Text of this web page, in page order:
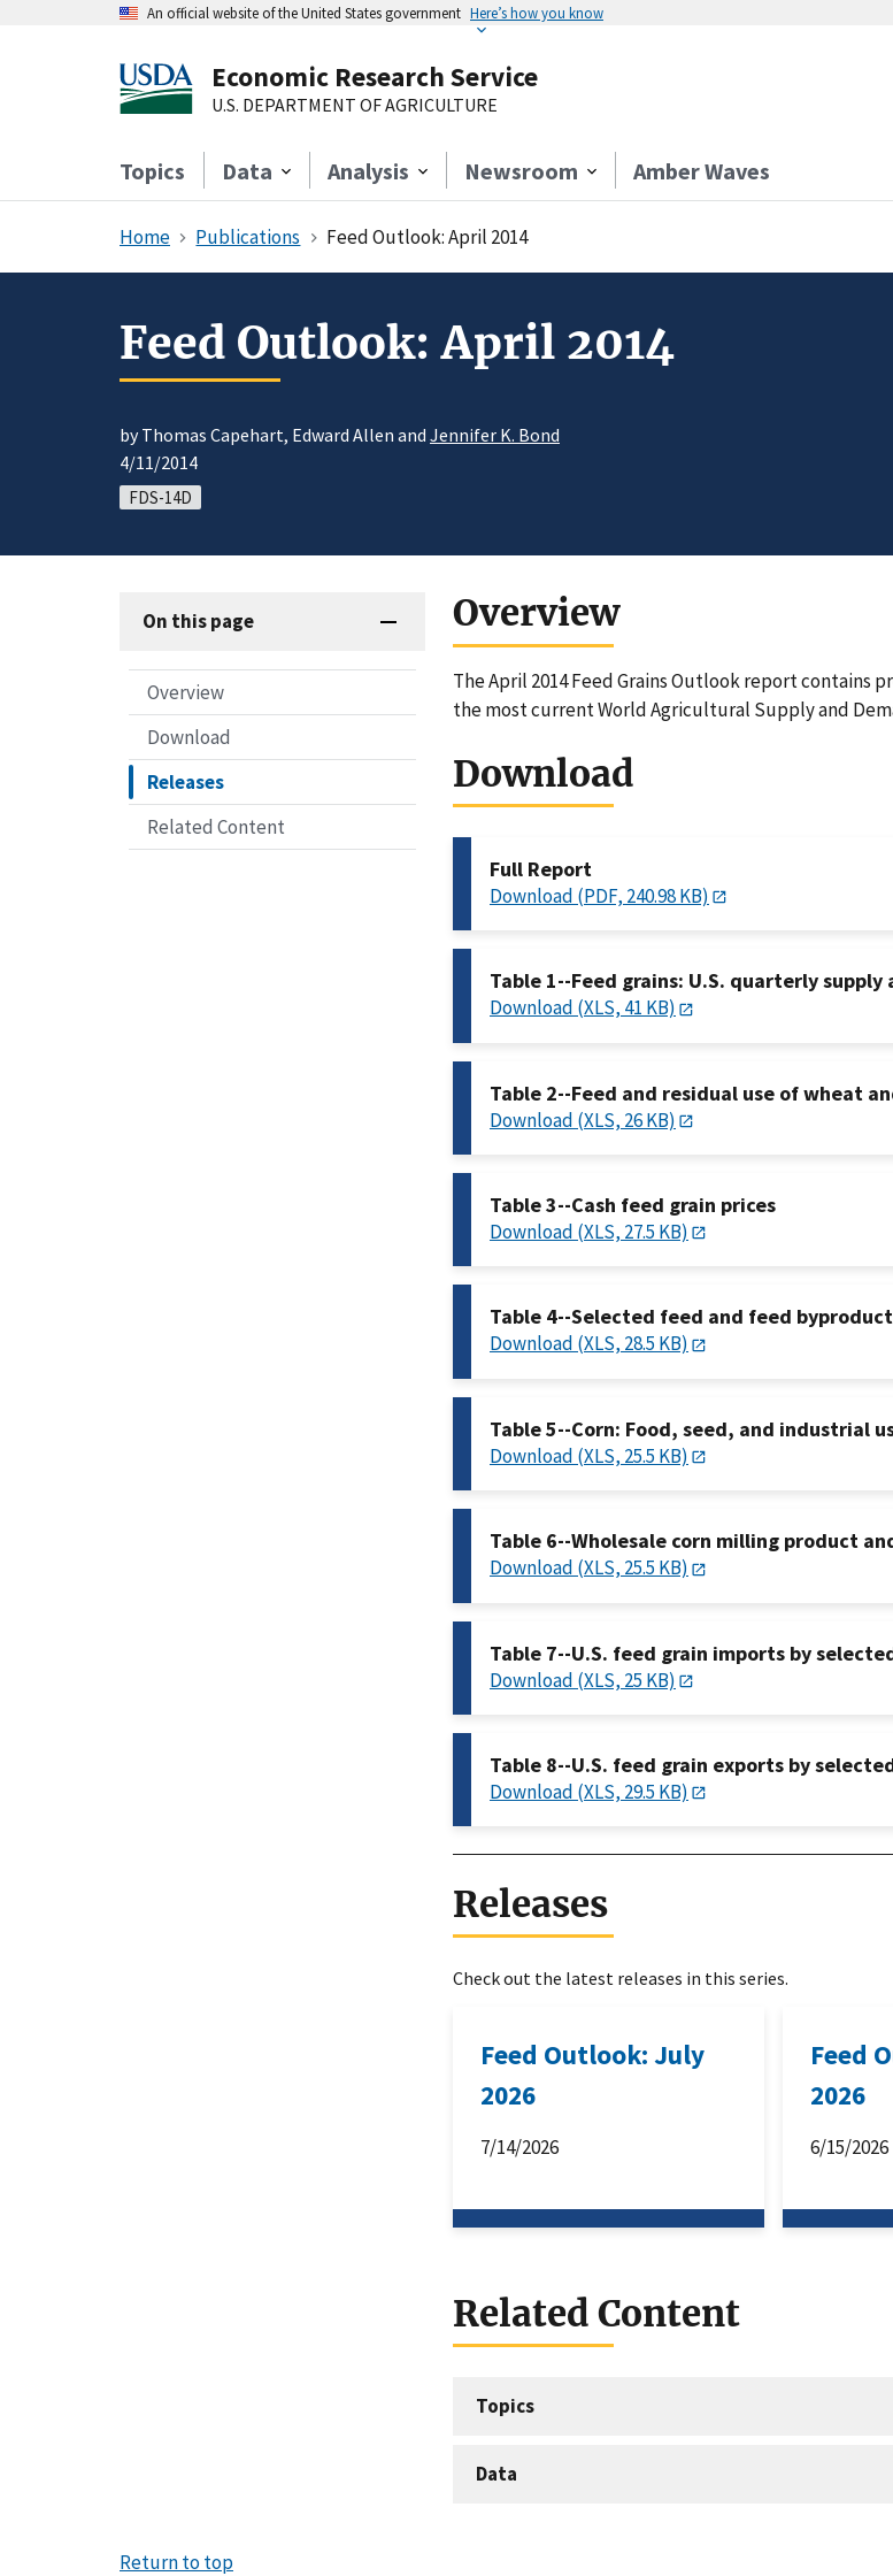
An official website of the United States government Here’s how you know
Economic Research Service
U.S. DEPARTMENT OF AGRICULTURE
Topics Data Analysis Newsroom Amber Waves
Home Publications Feed Outlook: April 2014
Feed Outlook: April 2014
by Thomas Capehart, Edward Allen and Jennifer K. Bond
4/11/2014
FDS-14D
On this page
Overview
Download
Releases
Related Content
Overview
The April 2014 Feed Grains Outlook report contains
the most current World Agricultural Supply and
Download
Full Report
Download (PDF, 240.98 KB)
Table 1--Feed grains: U.S. quarterly
Download (XLS, 41 KB)
Table 2--Feed and residual use of wheat
Download (XLS, 26 KB)
Table 3--Cash feed grain prices
Download (XLS, 27.5 KB)
Table 4--Selected feed and feed
Download (XLS, 28.5 KB)
Table 5--Corn: Food, seed, and industrial
Download (XLS, 25.5 KB)
Table 6--Wholesale corn milling product
Download (XLS, 25.5 KB)
Table 7--U.S. feed grain imports by
Download (XLS, 25 KB)
Table 8--U.S. feed grain exports by
Download (XLS, 29.5 KB)
Releases
Check out the latest releases in this series.
Feed Outlook: July
2026
7/14/2026
Feed
2026
6/15/2026
Related Content
Topics
Data
Return to top